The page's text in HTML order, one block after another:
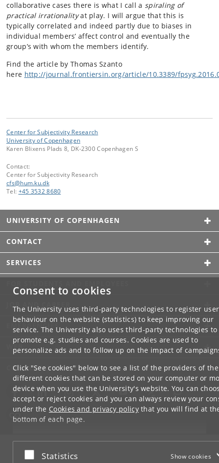
Consent to cookies
The University uses third-party technologies to register user
behaviour on the website (statistics) to keep improving our
service. The University also uses third-party technologies to
promote e.g. studies and courses. Cookies are used to
personalize ads and to follow up on the impact of
Click "See cookies" below to see a list of the providers of the
different cookies that can be stored on your computer or
device when you use the University's website. You can
accept or reject cookies and you can always review your
under the Cookies and privacy policythat you will find at
bottom of each page.
Accept or reject
Statistics Show cookies
collaborative cases there is what I call a spiraling of
practical irrationalityat play. I will argue that this is
typically correlated and indeed partly due to biases in
individual members’ affect control and eventually the
group’s with whom the members identify.
Find the article by Thomas Szanto
here http://journal.frontiersin.org/article/10.3389/
Center for Subjectivity Research
University of Copenhagen
Karen Blixens Plads 8, DK-2300 Copenhagen S
Contact:
Center for Subjectivity Research
cfs@hum.ku.dk
Tel: +45 3532 8680
UNIVERSITY OF COPENHAGEN
CONTACT
SERVICES
JOB AND CAREER
EMERGENCIES
WEB
CONNECT WITH UCPH